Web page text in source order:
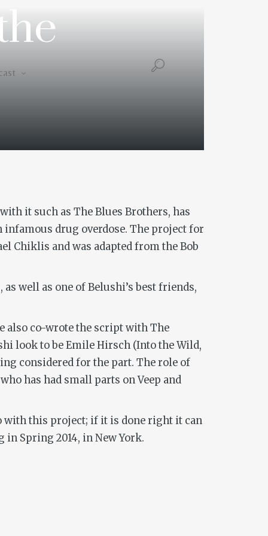
it such as The Blues Brothers, has
infamous drug overdose. The project for
Chiklis and was adapted from the Bob
well as one of Belushi’s best friends,
also co-wrote the script withThe
look to be Emile Hirsch (Into the Wild,
considered for the part. The role of
has had small parts onVeep and
this project; if it is done right it can
Spring 2014, in New York.